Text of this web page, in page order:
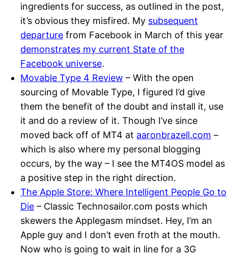
ingredients for success, as outlined in the post,
it’s obvious they misfired. My subsequent
departure from Facebook in March of this year
demonstrates my current State of the
Facebook universe.
Movable Type 4 Review – With the open
sourcing of Movable Type, I figured I’d give
them the benefit of the doubt and install it, use
it and do a review of it. Though I’ve since
moved back off of MT4 at aaronbrazell.com –
which is also where my personal blogging
occurs, by the way – I see the MT4OS model as
a positive step in the right direction.
The Apple Store: Where Intelligent People Go to
Die – Classic Technosailor.com posts which
skewers the Applegasm mindset. Hey, I’m an
Apple guy and I don’t even froth at the mouth.
Now who is going to wait in line for a 3G